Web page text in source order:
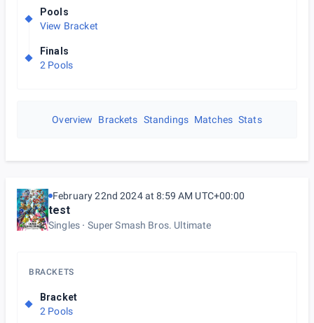
Pools
View Bracket
Finals
2 Pools
Overview Brackets Standings Matches Stats
February 22nd 2024 at 8:59 AM UTC+00:00
test
Singles Super Smash Bros. Ultimate
BRACKETS
Bracket
2 Pools